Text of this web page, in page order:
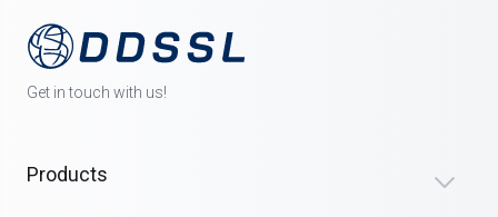
Get in touch with us!
Products